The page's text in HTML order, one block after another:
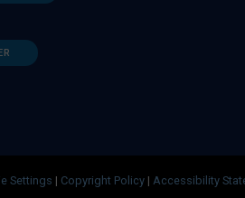
Settings | Copyright Policy | Accessibility